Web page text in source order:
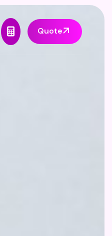
Quote